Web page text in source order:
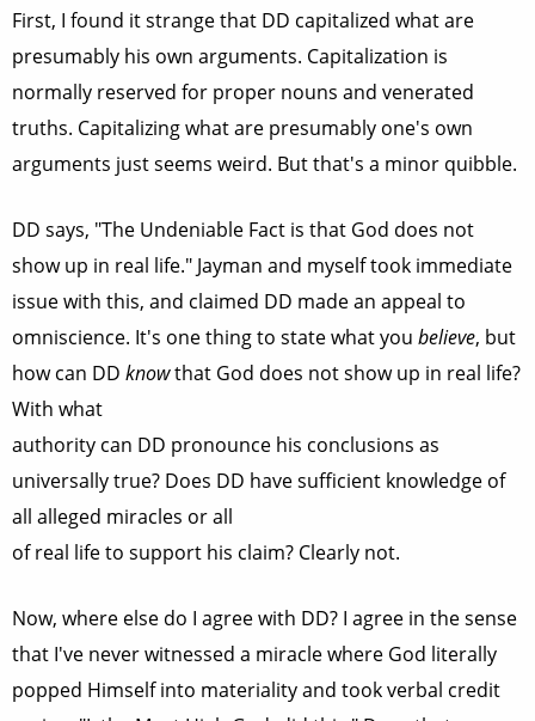
First, I found it strange that DD capitalized what are
presumably his own arguments. Capitalization is
normally reserved for proper nouns and venerated
truths. Capitalizing what are presumably one's own
arguments just seems weird. But that's a minor quibble.
DD says, "The Undeniable Fact is that God does not
show up in real life." Jayman and myself took immediate
issue with this, and claimed DD made an appeal to
omniscience. It's one thing to state what you believe, but
how can DD knowthat God does not show up in real life?
With what
authority can DD pronounce his conclusions as
universally true? Does DD have sufficient knowledge of
all alleged miracles or all
of real life to support his claim? Clearly not.
Now, where else do I agree with DD? I agree in the sense
that I've never witnessed a miracle where God literally
popped Himself into materiality and took verbal credit